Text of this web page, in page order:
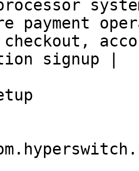
payment
checkout,
signup |